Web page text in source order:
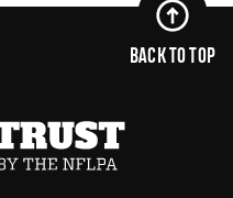
BACK TO TOP